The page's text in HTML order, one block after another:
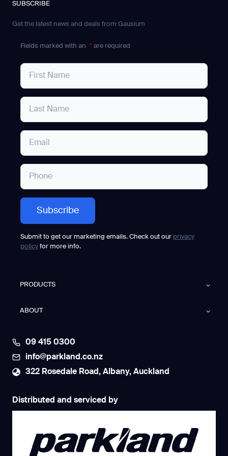
SUBSCRIBE
Get the latest news and deals from Gausium
Fields marked with an * are required
Submit to get our marketing emails. Check out our privacy
policy for more info.
PRODUCTS
ABOUT
09 415 0300
info@parkland.co.nz
322 Rosedale Road, Albany, Auckland
Distributed and serviced by